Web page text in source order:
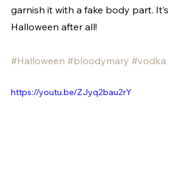
garnish it with a fake body part. It’s
Halloween after all!
#Halloween #bloodymary #vodka
https://youtu.be/ZJyq2bau2rY